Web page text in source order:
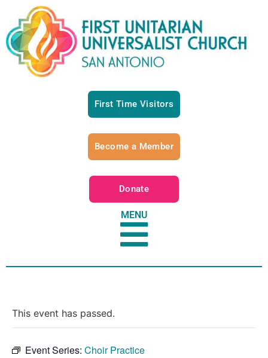
First Time Visitors
Become a Member
Donate
MENU
This event has passed.
Event Series: Choir Practice